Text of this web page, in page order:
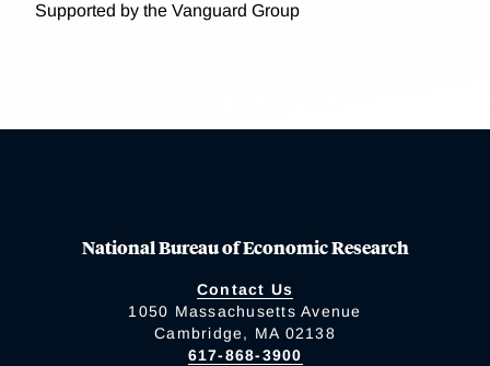
Supported by the Vanguard Group
National Bureau of Economic Research
Contact Us
1050 Massachusetts Avenue
Cambridge, MA 02138
617-868-3900